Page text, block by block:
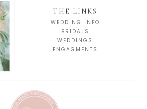
THE LINKS
WEDDING INFO
BRIDALS
WEDDINGS
ENGAGMENTS